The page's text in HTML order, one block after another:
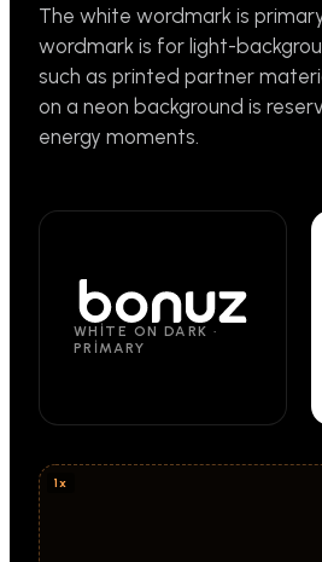
The white wordmark is
wordmark is for light-
such as printed partner
on a neon background is
energy moments.
WHITE ON DARK ·
PRIMARY